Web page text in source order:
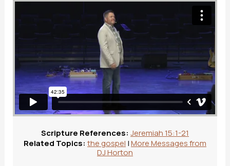
Scripture References: Jeremiah 15:1-21
Related Topics: the gospel |More Messages from
DJ Horton